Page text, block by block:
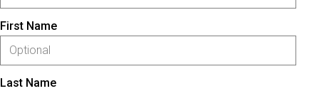
First Name
Last Name